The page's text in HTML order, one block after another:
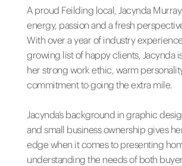
A proud Feilding local, Jacynda
energy, passion and a fresh
With over a year of industry
growing list of happy clients, Jacynda
her strong work ethic, warm
commitment to going the extra mile.
Jacynda’s background in graphic
and small business ownership gives
edge when it comes to presenting
understanding the needs of both